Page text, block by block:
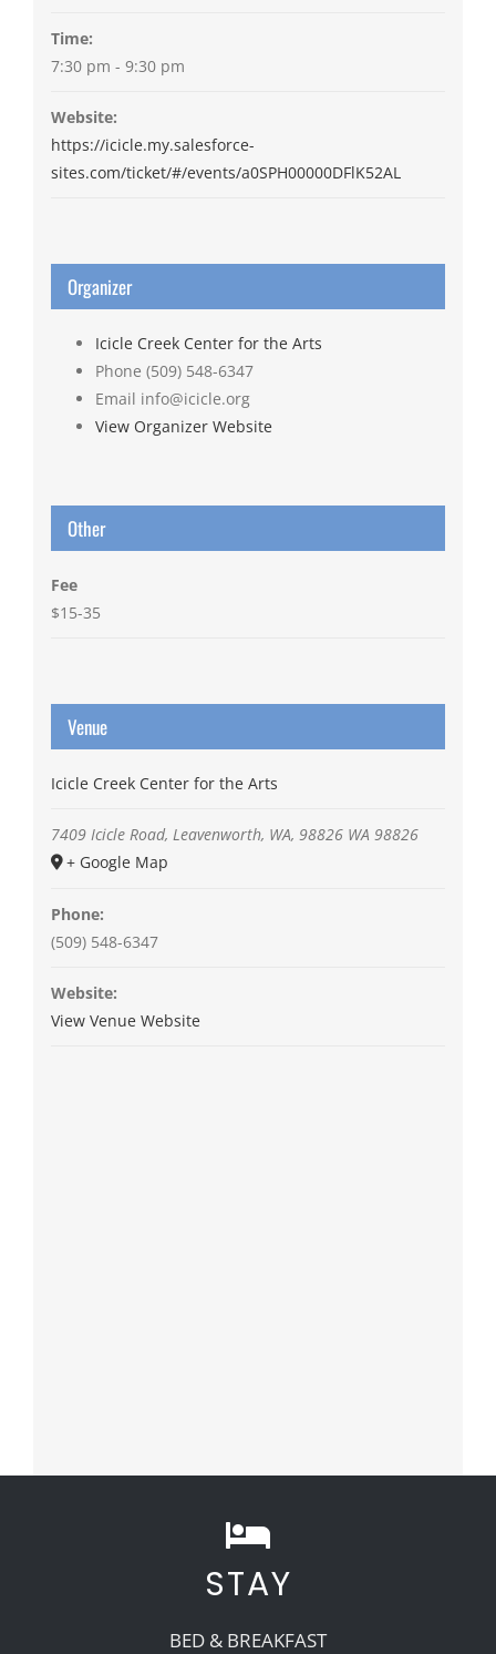
Time:
7:30 pm - 9:30 pm
Website:
https://icicle.my.salesforce-
sites.com/ticket/#/events/a0SPH00000DFlK52AL
Organizer
Icicle Creek Center for the Arts
Phone (509) 548-6347
Email info@icicle.org
View Organizer Website
Other
Fee
$15-35
Venue
Icicle Creek Center for the Arts
7409 Icicle Road, Leavenworth, WA, 98826 WA 98826
+ Google Map
Phone:
(509) 548-6347
Website:
View Venue Website
STAY
BED & BREAKFAST